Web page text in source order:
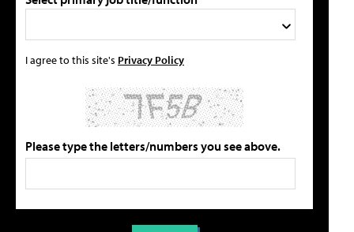
I agree to this site's Privacy Policy
Please type the letters/numbers you see above.